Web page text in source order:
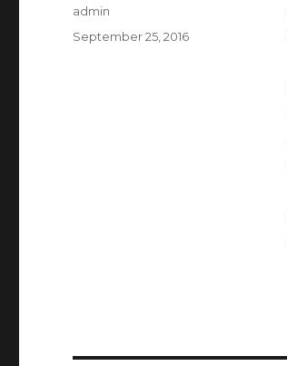
Author
admin
Posted
September 25, 2016